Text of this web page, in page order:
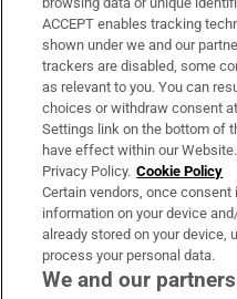
Support
About Us
Irish Times Products &
OUR PARTNERS:
ACCEPT enables tracking
shown under we and our
trackers are disabled, some
as relevant to you. You can
choices or withdraw consent
Settings link on the bottom of
have effect within our
Privacy Policy. Cookie Policy
Certain vendors, once
information on your device
already stored on your
process your personal data.
We and our